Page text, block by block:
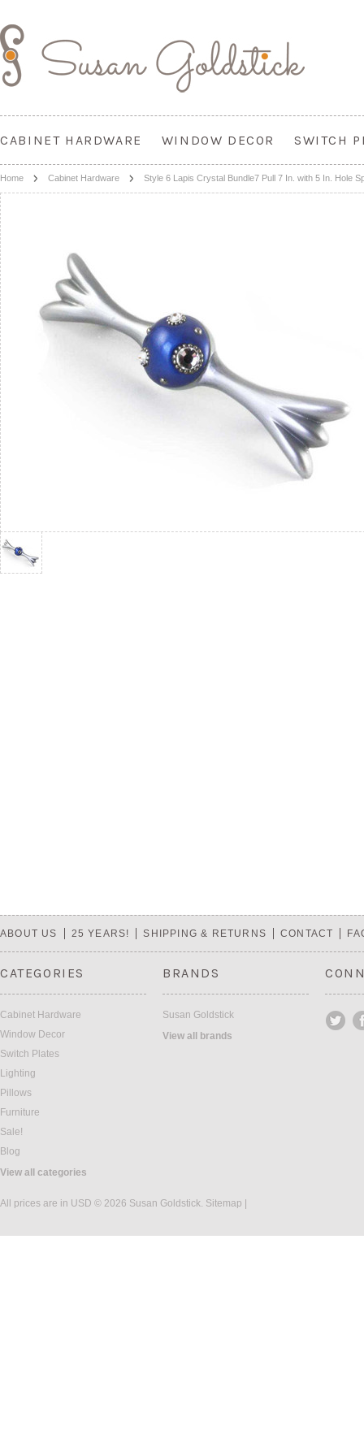
CABINET HARDWARE WINDOW DECOR SWITCH
Home Cabinet Hardware Style 6 Lapis Crystal Bundle7 Pull 7 In. with 5 In. Hole
ABOUT US 25 YEARS! SHIPPING & RETURNS CONTACT
CATEGORIES
Cabinet Hardware
Window Decor
Switch Plates
Lighting
Pillows
Furniture
Sale!
Blog
View all categories
BRANDS
Susan Goldstick
View all brands
All prices are in USD © 2026 Susan Goldstick. Sitemap